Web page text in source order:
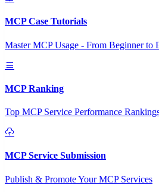
MCP Case Tutorials
Master MCP Usage - From Beginner to
MCP Ranking
Top MCP Service Performance
MCP Service Submission
Publish & Promote Your MCP Services